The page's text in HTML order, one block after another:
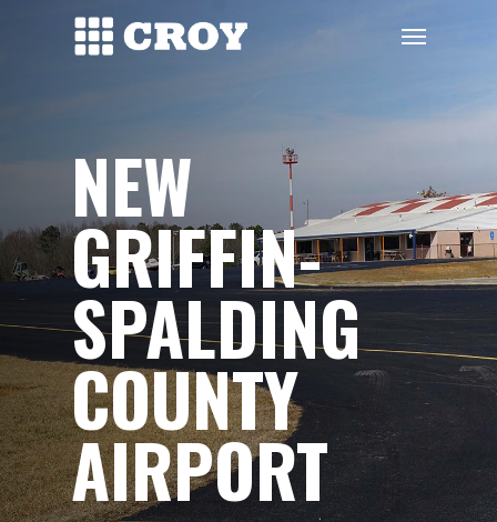
NEW
GRIFFIN-
SPALDING
COUNTY
AIRPORT